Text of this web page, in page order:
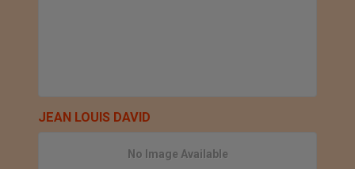
JEAN LOUIS DAVID
No Image Available